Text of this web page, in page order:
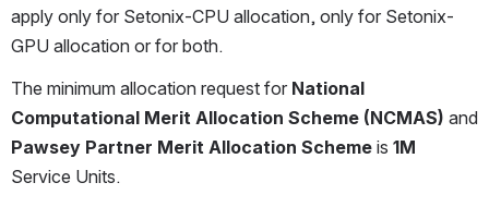
apply only for Setonix-CPU allocation, only for Setonix-
GPU allocation or for both.
The minimum allocation request for National
Computational Merit Allocation Scheme (NCMAS)
Pawsey Partner Merit Allocation Scheme is 1M
Service Units.